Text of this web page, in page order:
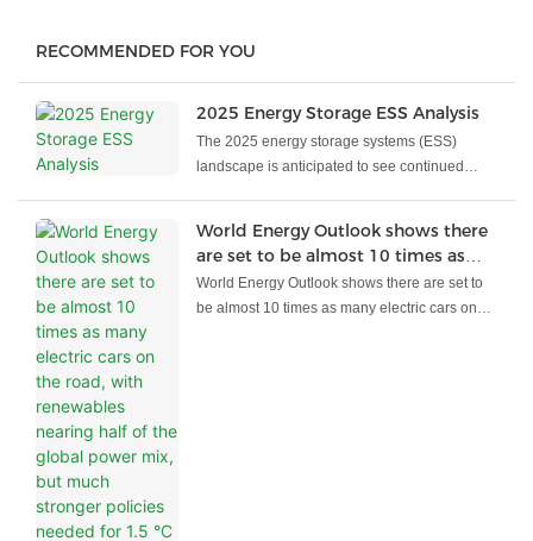
RECOMMENDED FOR YOU
2025 Energy Storage ESS Analysis
The 2025 energy storage systems (ESS)
landscape is anticipated to see continued
advancements in battery technology. Here’s
an overview of key developments:
World Energy Outlook shows there
are set to be almost 10 times as
many electric cars on the road, with
renewables nearing half of the
World Energy Outlook shows there are set to
be almost 10 times as many electric cars on